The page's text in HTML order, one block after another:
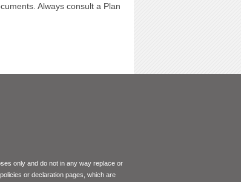
Always consult a Plan
only and do not in any way replace or
or declaration pages, which are